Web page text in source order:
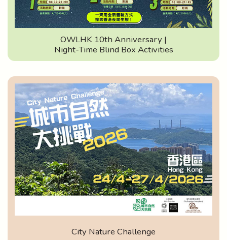
OWLHK 10th Anniversary |
Night-Time Blind Box Activities
City Nature Challenge